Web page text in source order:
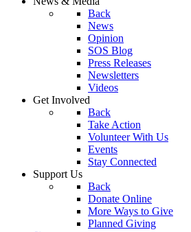
Back
News
Opinion
SOS Blog
Press Releases
Newsletters
Videos
Get Involved
Back
Take Action
Volunteer With Us
Events
Stay Connected
Support Us
Back
Donate Online
More Ways to Give
Planned Giving